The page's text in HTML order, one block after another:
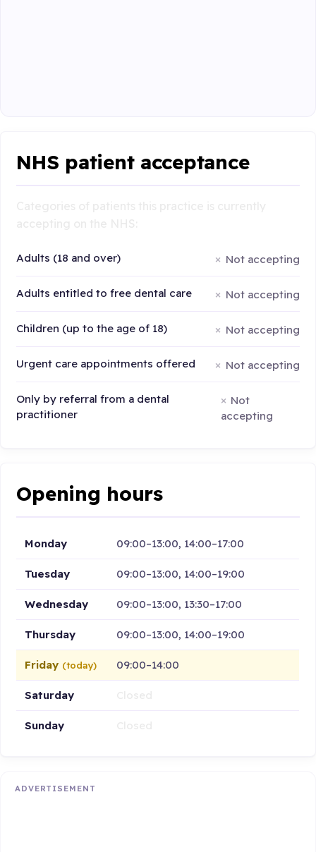
NHS patient acceptance
Adults (18 and over) Not accepting
Adults entitled to free dental care Not accepting
Children (up to the age of 18) Not accepting
Urgent care appointments offered Not accepting
Only by referral from a dental
practitioner
Not
accepting
Opening hours
Monday 09:00–13:00, 14:00–17:00
Tuesday 09:00–13:00, 14:00–19:00
Wednesday 09:00–13:00, 13:30–17:00
Thursday 09:00–13:00, 14:00–19:00
Friday (today) 09:00–14:00
Saturday
Sunday
ADVERTISEMENT